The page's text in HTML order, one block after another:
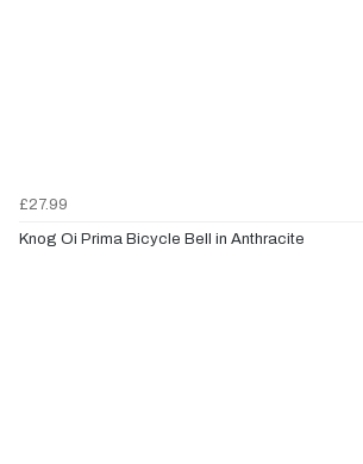
£27.99
Knog Oi Prima Bicycle Bell in Anthracite